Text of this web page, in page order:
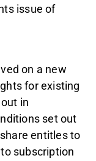
issue of
on a new
for existing
in
set out
entitles to
subscription